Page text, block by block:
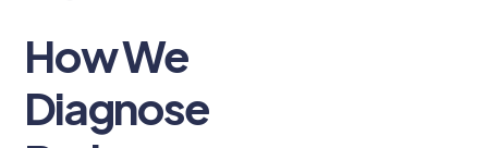
How We
Diagnose